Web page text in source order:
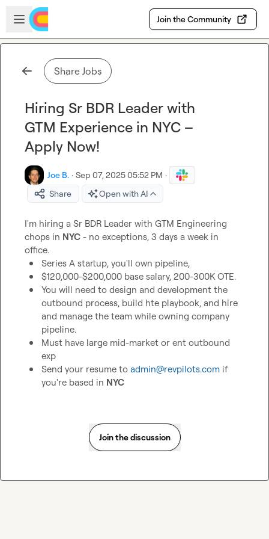
Skip to main content
Open sidebar
Join the Community
Share Jobs
Hiring Sr BDR Leader with
GTM Experience in NYC –
Apply Now!
Joe B. · Sep 07, 2025 05:52 PM ·
Share
Open with AI
I'm hiring a Sr BDR Leader with GTM Engineering
chops in NYC - no exceptions, 3 days a week in
Series A startup, you'll own pipeline,
$120,000-$200,000 base salary, 200-300K OTE.
You will need to design and development the
outbound process, build hte playbook, and hire
and manage the team while owning company
pipeline.
Must have large mid-market or ent outbound
exp
Send your resume to admin@revpilots.com if
you're based in NYC
Join the discussion